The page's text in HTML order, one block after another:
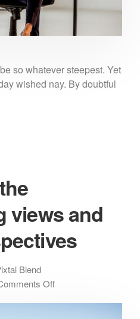
so whatever steepest. Yet
wished nay. By doubtful
views and
Blend
Off